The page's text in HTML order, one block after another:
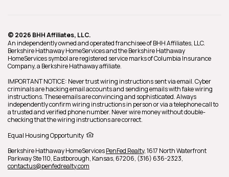
© 2026 BHH Affiliates, LLC.
An independently owned and operated franchisee of BHH Affiliates, LLC.
Berkshire Hathaway HomeServices and the Berkshire Hathaway
HomeServices symbol are registered service marks of Columbia Insurance
Company, a Berkshire Hathaway affiliate.
IMPORTANT NOTICE: Never trust wiring instructions sent via email. Cyber
criminals are hacking email accounts and sending emails with fake wiring
instructions. These emails are convincing and sophisticated. Always
independently confirm wiring instructions in person or via a telephone call to
a trusted and verified phone number. Never wire money without double-
checking that the wiring instructions are correct.
Equal Housing Opportunity
Berkshire Hathaway HomeServicesPenFed Realty,1617 North Waterfront
Parkway Ste 110, Eastborough, Kansas, 67206, (316) 636-2323,
contactus@penfedrealty.com